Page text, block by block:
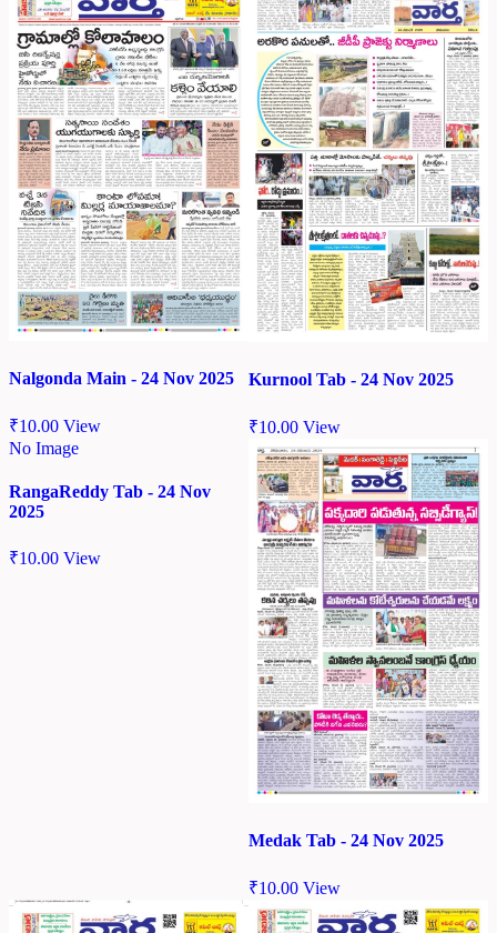
Nalgonda Main - 24 Nov 2025
₹10.00 View
Kurnool Tab - 24 Nov 2025
₹10.00 View
No Image
RangaReddy Tab - 24 Nov
2025
₹10.00 View
Medak Tab - 24 Nov 2025
₹10.00 View